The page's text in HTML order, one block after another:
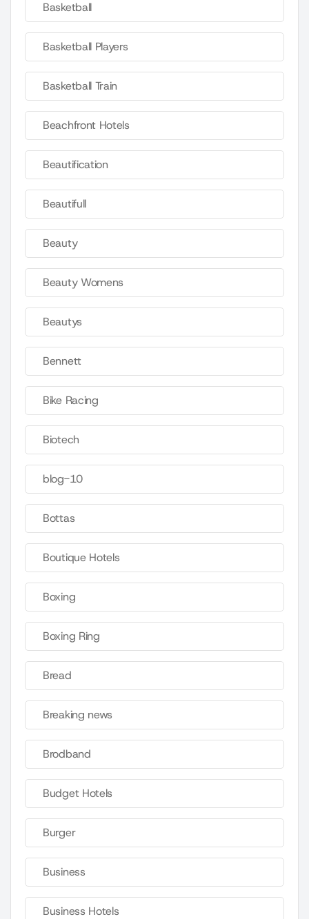
Basketball
Basketball Players
Basketball Train
Beachfront Hotels
Beautification
Beautifull
Beauty
Beauty Womens
Beautys
Bennett
Bike Racing
Biotech
blog-10
Bottas
Boutique Hotels
Boxing
Boxing Ring
Bread
Breaking news
Brodband
Budget Hotels
Burger
Business
Business Hotels